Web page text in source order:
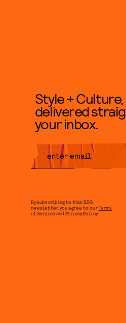
Style + Culture,
delivered
your inbox.
By subscribing to this BDG
newsletter, you agree to ourTerms
of Service andPrivacy Policy